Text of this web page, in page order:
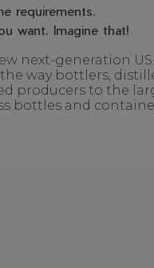
requirements.
want. Imagine that!
next-generation
way bottlers,
producers to the
bottles and